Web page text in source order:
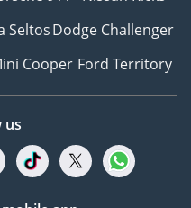
SeltosDodge Challenger
Cooper Ford Territory
us